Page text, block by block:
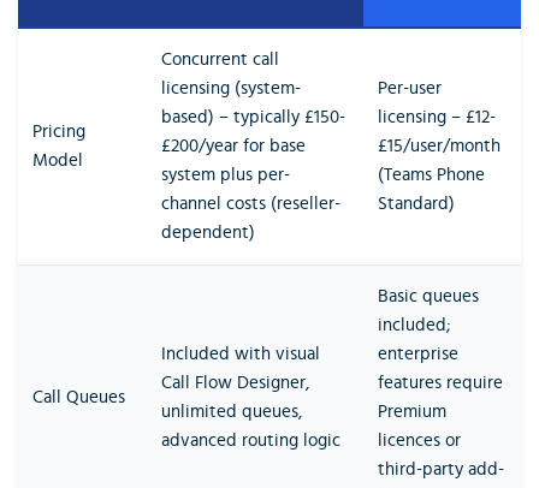
Pricing
Model
Concurrent call
licensing (system-
based) – typically £150-
£200/year for base
system plus per-
channel costs (reseller-
dependent)
Per-user
licensing – £12-
£15/user/month
(Teams Phone
Standard)
Call Queues
Included with visual
Call Flow Designer,
unlimited queues,
advanced routing logic
Basic queues
included;
enterprise
features require
Premium
licences or
third-party add-